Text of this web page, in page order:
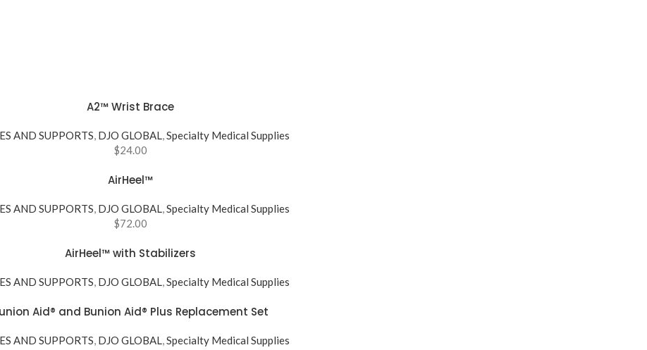
A2™ Wrist Brace
AND SUPPORTS, DJO GLOBAL,Specialty Medical Supplies
$24.00
AirHeel™
AND SUPPORTS, DJO GLOBAL,Specialty Medical Supplies
$72.00
AirHeel™ with Stabilizers
AND SUPPORTS, DJO GLOBAL,Specialty Medical Supplies
Aid® and Bunion Aid® Plus Replacement Set
AND SUPPORTS, DJO GLOBAL,Specialty Medical Supplies